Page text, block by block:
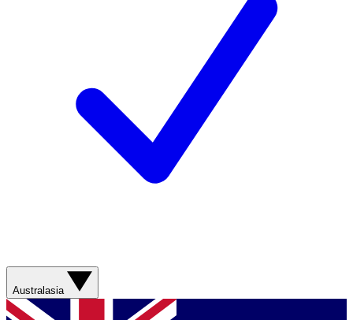
Australasia